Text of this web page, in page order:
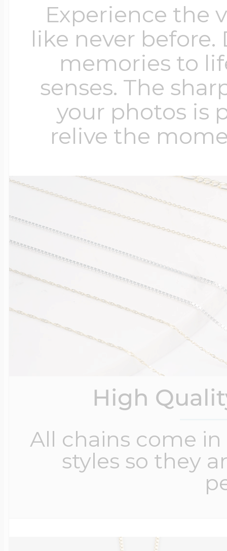
Experience the
like never
memories to
senses. The
your photos is
relive the
High
All chains come
styles so they